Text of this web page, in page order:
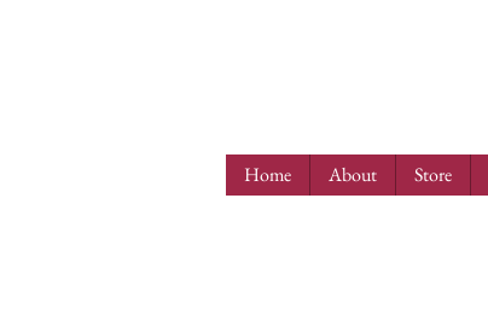
Home About Store